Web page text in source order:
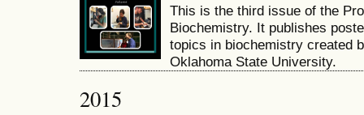
This is the third issue of the
Biochemistry. It publishes
topics in biochemistry created
Oklahoma State University.
2015